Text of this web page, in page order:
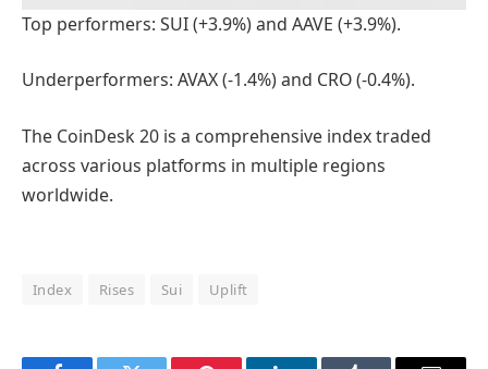
Top performers: SUI (+3.9%) and AAVE (+3.9%).
Underperformers: AVAX (-1.4%) and CRO (-0.4%).
The CoinDesk 20 is a comprehensive index traded
across various platforms in multiple regions
worldwide.
Index Rises Sui Uplift